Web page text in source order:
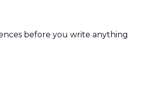
before you write anything